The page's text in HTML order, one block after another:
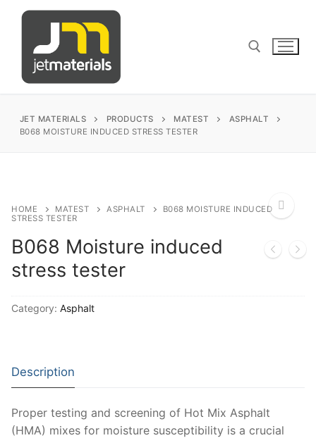
content
Search
James Instruments
Ultrasonic Testing
Cement-Mortar
Non-Nuclear
Heterogeneous
Light Weight Deflectometers ZFG
FDM
JET MATERIALS PRODUCTS MATEST
ASPHALT
B068 MOISTURE INDUCED STRESS TESTER
🔍
HOME MATEST ASPHALT
B068 MOISTURE INDUCED
STRESS TESTER
B068 Moisture induced
stress tester
Category: Asphalt
Description
Proper testing and screening of Hot Mix Asphalt
(HMA) mixes for moisture susceptibility is a crucial